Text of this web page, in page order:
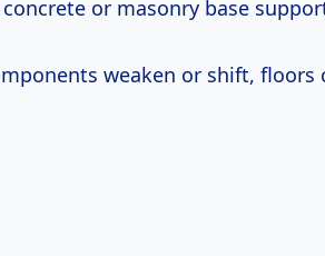
concrete or masonry base
weaken or shift, floors